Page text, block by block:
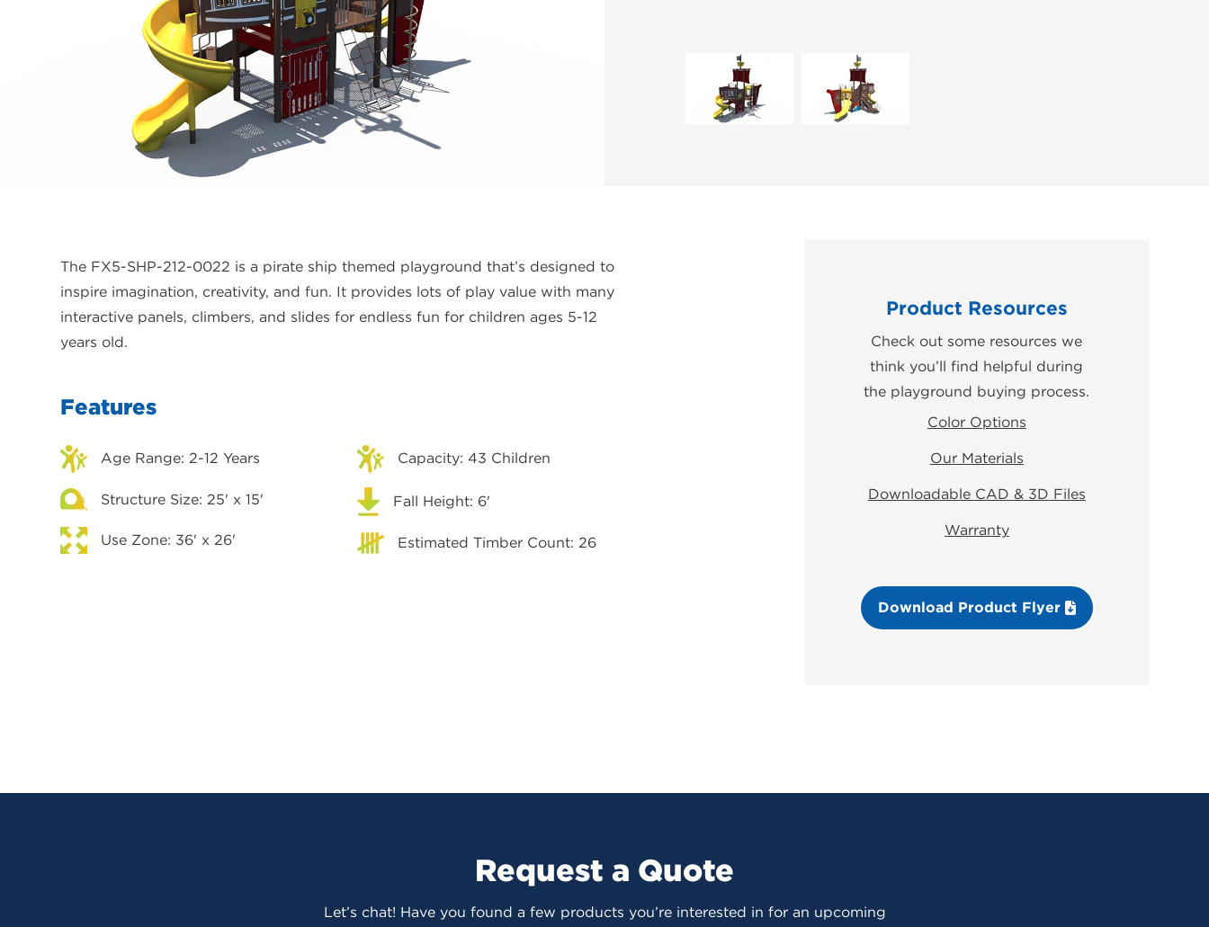
Product Resources
Check out some resources we
think you’ll find helpful during
the playground buying process.
Color Options
Our Materials
Downloadable CAD & 3D Files
Warranty
Download Product Flyer
The FX5-SHP-212-0022 is a pirate ship themed playground that’s designed to
inspire imagination, creativity, and fun. It provides lots of play value with many
interactive panels, climbers, and slides for endless fun for children ages 5-12
years old.
Features
Age Range: 2-12 Years
Structure Size: 25' x 15'
Use Zone: 36' x 26'
Capacity: 43 Children
Fall Height: 6'
Estimated Timber Count: 26
Request a Quote
Let’s chat! Have you found a few products you’re interested in for an upcoming